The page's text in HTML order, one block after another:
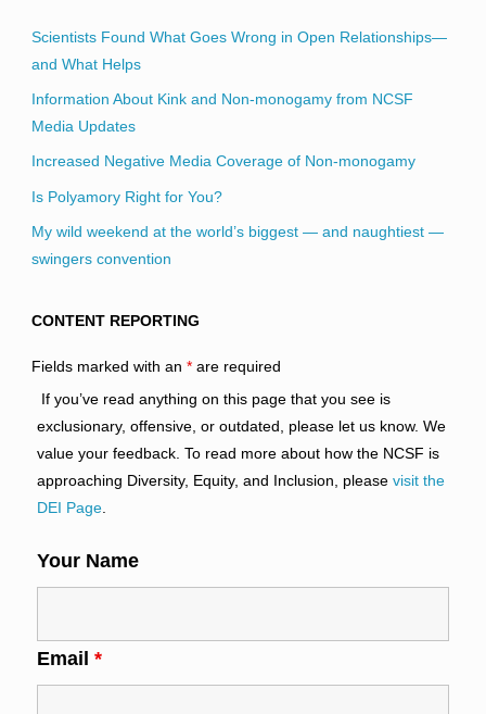
Scientists Found What Goes Wrong in Open Relationships—
and What Helps
Information About Kink and Non-monogamy from NCSF
Media Updates
Increased Negative Media Coverage of Non-monogamy
Is Polyamory Right for You?
My wild weekend at the world’s biggest — and naughtiest —
swingers convention
CONTENT REPORTING
Fields marked with an *are required
If you’ve read anything on this page that you see is
exclusionary, offensive, or outdated, please let us know. We
value your feedback. To read more about how the NCSF is
approaching Diversity, Equity, and Inclusion, please visit the
DEI Page.
Your Name
Email *